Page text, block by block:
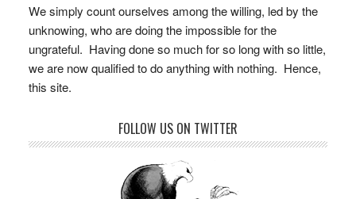
We simply count ourselves among the willing, led by the
unknowing, who are doing the impossible for the
ungrateful. Having done so much for so long with so little,
we are now qualified to do anything with nothing. Hence,
this site.
FOLLOW US ON TWITTER